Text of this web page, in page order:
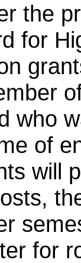
the
for
who
of
will
for